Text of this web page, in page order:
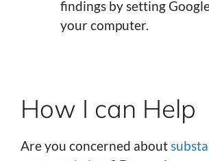
findings by setting
your computer.
How I can Help
Are you concerned about